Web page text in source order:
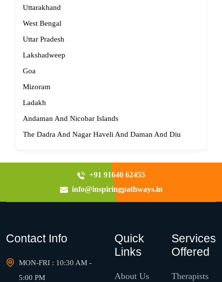
Uttarakhand
West Bengal
Uttar Pradesh
Lakshadweep
Goa
Mizoram
Ladakh
Andaman And Nicobar Islands
The Dadra And Nagar Haveli And Daman And Diu
+91 91640 62455
info@inspiringpathways.in
Contact Info
MON-FRI : 10:30 AM -
5:00 PM
Quick
Links
About Us
Services
Offered
Therapists